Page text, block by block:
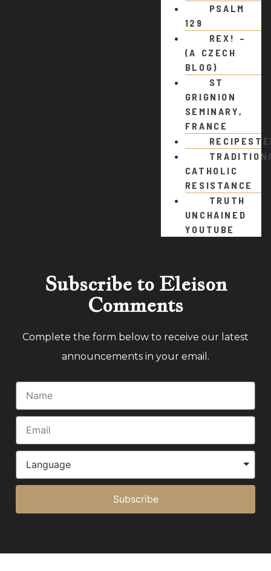
PSALM
129
REX! –
(A CZECH
BLOG)
ST
GRIGNION
SEMINARY,
FRANCE
CATHOLIC
RESISTANCE
TRUTH
UNCHAINED
YOUTUBE
Subscribe to Eleison
Comments
Complete the form below to receive our latest
announcements in your email.
Subscribe